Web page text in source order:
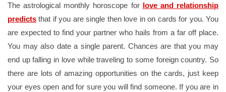
The astrological monthly horoscope for love and relationship
predicts that if you are single then love in on cards for you. You
are expected to find your partner who hails from a far off place.
You may also date a single parent. Chances are that you may
end up falling in love while traveling to some foreign country. So
there are lots of amazing opportunities on the cards, just keep
your eyes open and for sure you will find someone. If you are in